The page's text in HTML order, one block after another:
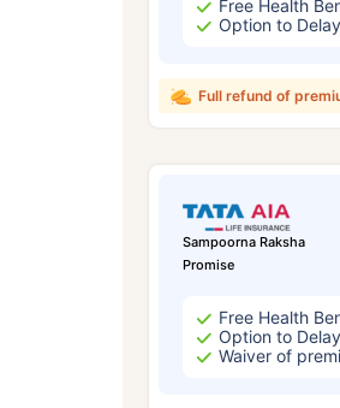
Free Health
Option to
Full refund of
Sampoorna Raksha
Promise
Free Health
Option to
Waiver of